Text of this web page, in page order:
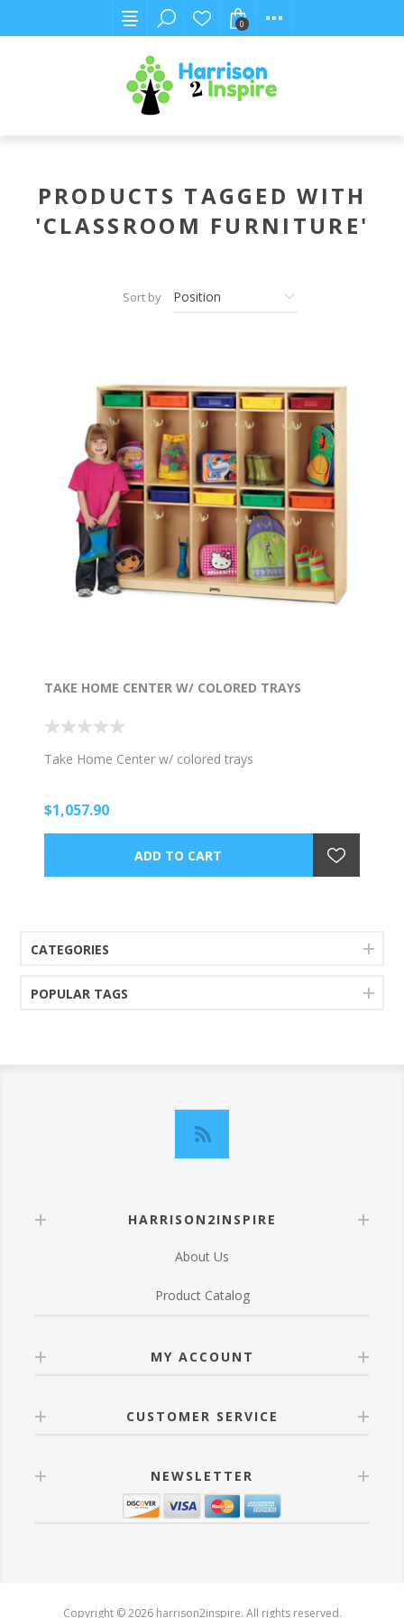
0
PRODUCTS TAGGED WITH
'CLASSROOM FURNITURE'
Sort by
TAKE HOME CENTER W/ COLORED TRAYS
Take Home Center w/ colored trays
$1,057.90
CATEGORIES
POPULAR TAGS
HARRISON2INSPIRE
About Us
Product Catalog
MY ACCOUNT
CUSTOMER SERVICE
NEWSLETTER
Copyright © 2026 harrison2inspire. All rights reserved.